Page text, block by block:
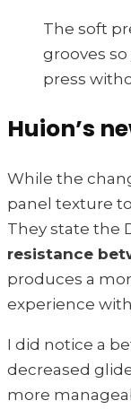
The soft
grooves
press
Huion’s
While the
panel texture
They state the
resistance
produces a
experience
I did notice a
decreased
more